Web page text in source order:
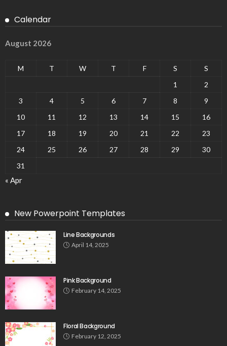
Calendar
August 2026
M T W T F S
S
1
2
3
4 5 6 7 8
9
10
11 12 13 14 15
16
17
18 19 20 21 22
23
24
25 26 27 28 29
30
31
« Apr
New Powerpoint Templates
Line Backgrounds
April 14, 2025
Pink Background
February 14, 2025
Floral Background
February 12, 2025